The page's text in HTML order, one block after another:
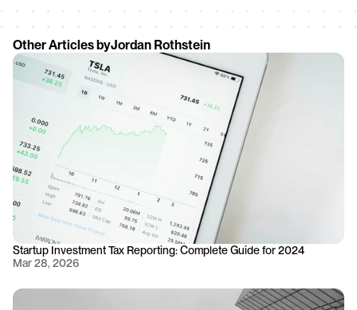
Other Articles byJordan Rothstein
Startup Investment Tax Reporting: Complete Guide for 2024
Mar 28, 2026